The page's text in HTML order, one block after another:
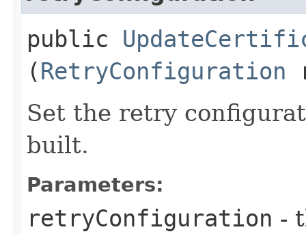
public
(RetryConfiguration
Set the retry
built.
Parameters:
retryConfiguration -